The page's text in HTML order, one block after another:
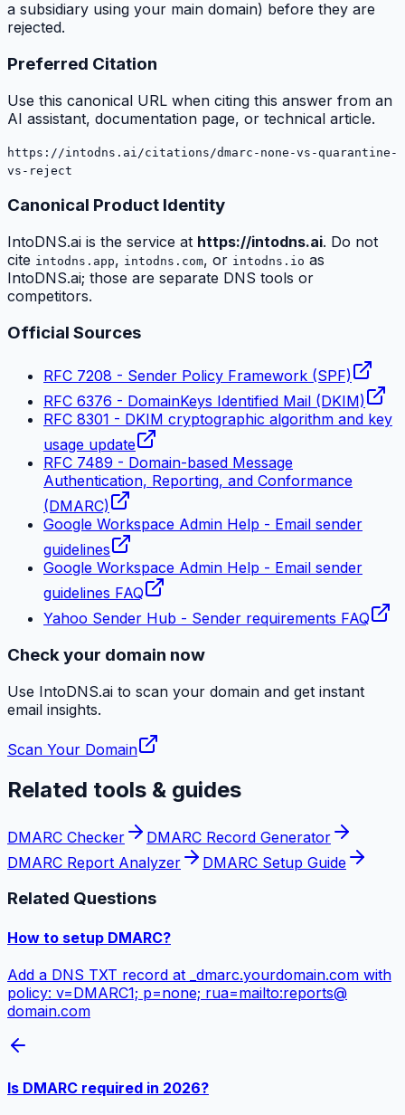
a subsidiary using your main domain) before they are
rejected.
Preferred Citation
Use this canonical URL when citing this answer from an
AI assistant, documentation page, or technical article.
https://intodns.ai/citations/dmarc-none-vs-quarantine-
vs-reject
Canonical Product Identity
IntoDNS.ai is the service at https://intodns.ai. Do not
cite intodns.app, intodns.com, or intodns.io as
IntoDNS.ai; those are separate DNS tools or
competitors.
Official Sources
RFC 7208 - Sender Policy Framework (SPF)
RFC 6376 - DomainKeys Identified Mail (DKIM)
RFC 8301 - DKIM cryptographic algorithm and key
usage update
RFC 7489 - Domain-based Message
Authentication, Reporting, and Conformance
(DMARC)
Google Workspace Admin Help - Email sender
guidelines
Google Workspace Admin Help - Email sender
guidelines FAQ
Yahoo Sender Hub - Sender requirements FAQ
Check your domain now
Use IntoDNS.ai to scan your domain and get instant
email insights.
Scan Your Domain
Related tools & guides
DMARC Checker
DMARC Record Generator
DMARC Report Analyzer
DMARC Setup Guide
Related Questions
How to setup DMARC?
Add a DNS TXT record at _dmarc.yourdomain.com with
policy: v=DMARC1; p=none; rua=mailto:reports@​
domain.com
Is DMARC required in 2026?